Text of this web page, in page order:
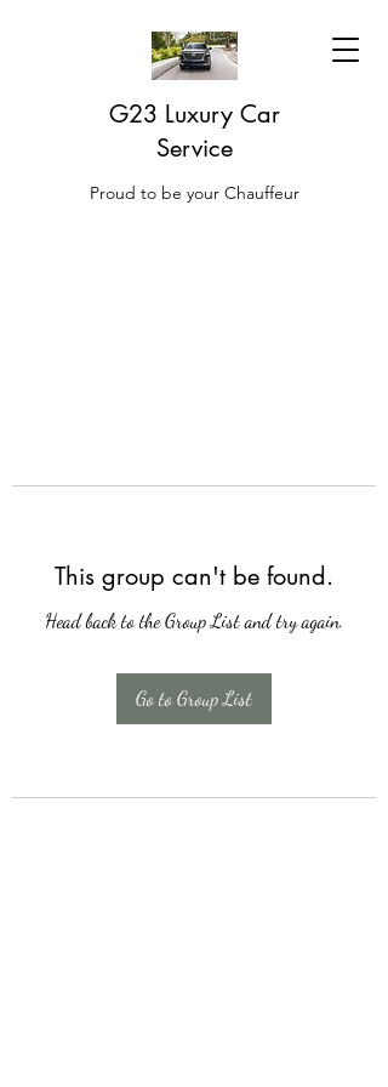
G23 Luxury Car
Service
Proud to be your Chauffeur
This group can't be found.
Head back to the Group List and try again.
Go to Group List